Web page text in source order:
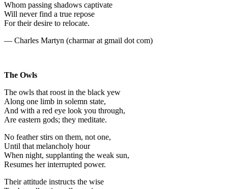
Whom passing shadows captivate
Will never find a true repose
For their desire to relocate.
— Charles Martyn (charmar at gmail dot com)
The Owls
The owls that roost in the black yew
Along one limb in solemn state,
And with a red eye look you through,
Are eastern gods; they meditate.
No feather stirs on them, not one,
Until that melancholy hour
When night, supplanting the weak sun,
Resumes her interrupted power.
Their attitude instructs the wise